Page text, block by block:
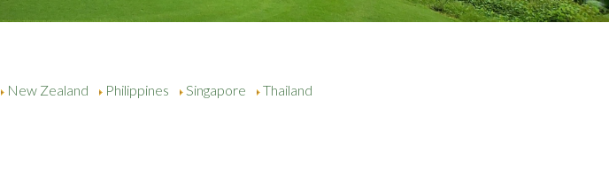
New Zealand Philippines Singapore Thailand